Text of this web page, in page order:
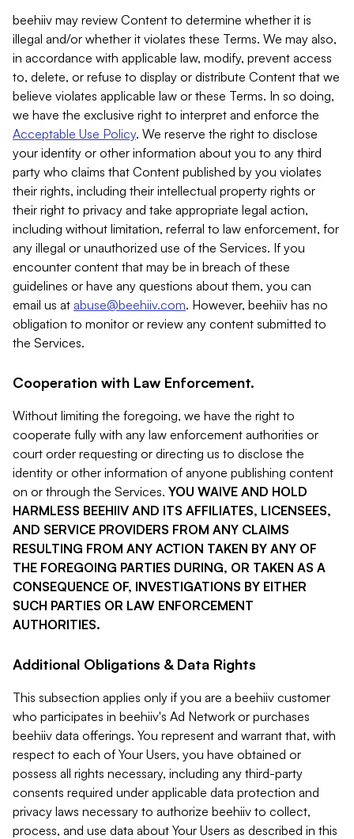
beehiiv may review Content to determine whether it is
illegal and/or whether it violates these Terms. We may also,
in accordance with applicable law, modify, prevent access
to, delete, or refuse to display or distribute Content that we
believe violates applicable law or these Terms. In so doing,
we have the exclusive right to interpret and enforce the
Acceptable Use Policy. We reserve the right to disclose
your identity or other information about you to any third
party who claims that Content published by you violates
their rights, including their intellectual property rights or
their right to privacy and take appropriate legal action,
including without limitation, referral to law enforcement, for
any illegal or unauthorized use of the Services. If you
encounter content that may be in breach of these
guidelines or have any questions about them, you can
email us at abuse@beehiiv.com. However, beehiiv has no
obligation to monitor or review any content submitted to
the Services.
Cooperation with Law Enforcement.
Without limiting the foregoing, we have the right to
cooperate fully with any law enforcement authorities or
court order requesting or directing us to disclose the
identity or other information of anyone publishing content
on or through the Services. YOU WAIVE AND HOLD
HARMLESS BEEHIIV AND ITS AFFILIATES, LICENSEES,
AND SERVICE PROVIDERS FROM ANY CLAIMS
RESULTING FROM ANY ACTION TAKEN BY ANY OF
THE FOREGOING PARTIES DURING, OR TAKEN AS A
CONSEQUENCE OF, INVESTIGATIONS BY EITHER
SUCH PARTIES OR LAW ENFORCEMENT
AUTHORITIES.
Additional Obligations & Data Rights
This subsection applies only if you are a beehiiv customer
who participates in beehiiv's Ad Network or purchases
beehiiv data offerings. You represent and warrant that, with
respect to each of Your Users, you have obtained or
possess all rights necessary, including any third-party
consents required under applicable data protection and
privacy laws necessary to authorize beehiiv to collect,
process, and use data about Your Users as described in this